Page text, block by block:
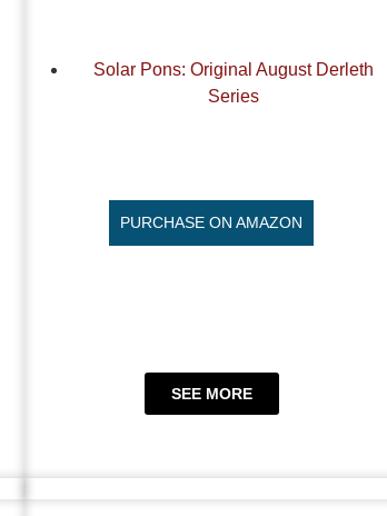
Solar Pons: Original August Derleth
Series
PURCHASE ON AMAZON
SEE MORE